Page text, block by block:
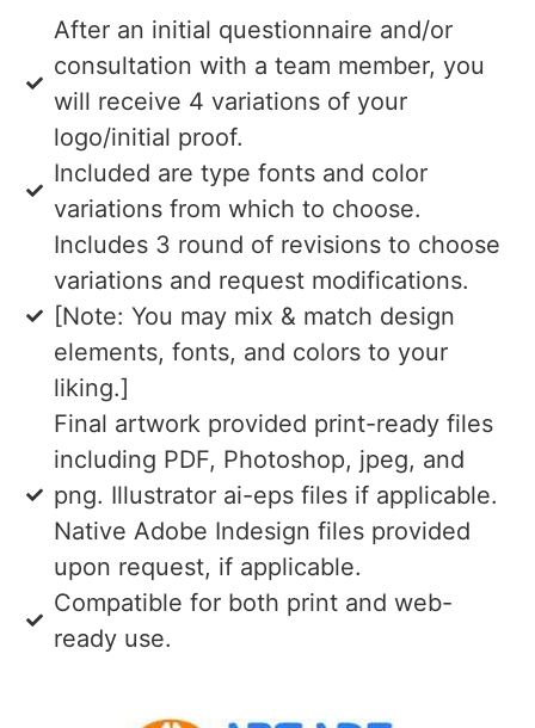
After an initial questionnaire and/or
consultation with a team member, you
will receive 4 variations of your
logo/initial proof.
Included are type fonts and color
variations from which to choose.
Includes 3 round of revisions to choose
variations and request modifications.
[Note: You may mix & match design
elements, fonts, and colors to your
liking.]
Final artwork provided print-ready files
including PDF, Photoshop, jpeg, and
png. Illustrator ai-eps files if applicable.
Native Adobe Indesign files provided
upon request, if applicable.
Compatible for both print and web-
ready use.